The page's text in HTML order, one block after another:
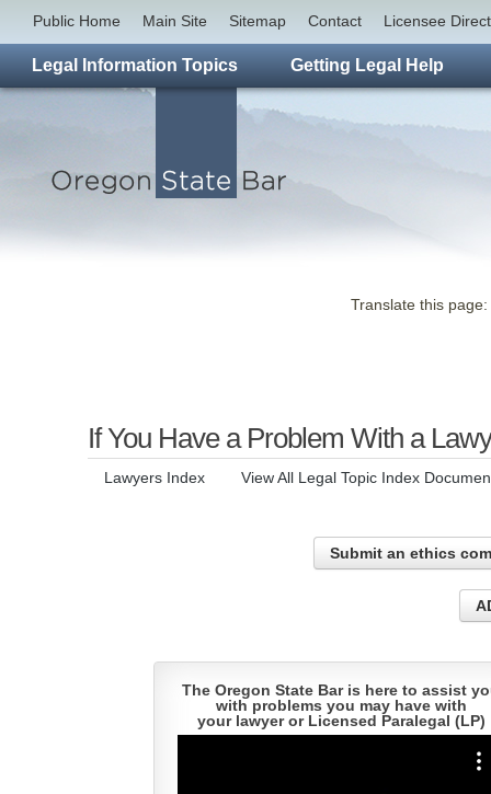
Public Home Main Site Sitemap Contact Licensee
Translate this page:
If You Have a Problem With a
Lawyers Index View All Legal Topic Index
Submit an ethics
The Oregon State Bar is here to assist
with problems you may have with
your lawyer or Licensed Paralegal (LP)
Legal Information Topics Getting Legal Help